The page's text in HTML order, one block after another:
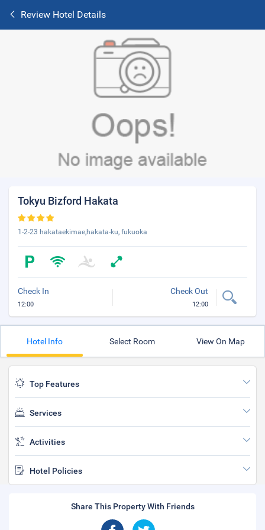
Review Hotel Details
Tokyu Bizford Hakata
1-2-23 hakataekimae,hakata-ku, fukuoka
Check In
12:00
Check Out
12:00
Hotel Info Select Room View On Map
Top Features
Services
Activities
Hotel Policies
Share This Property With Friends